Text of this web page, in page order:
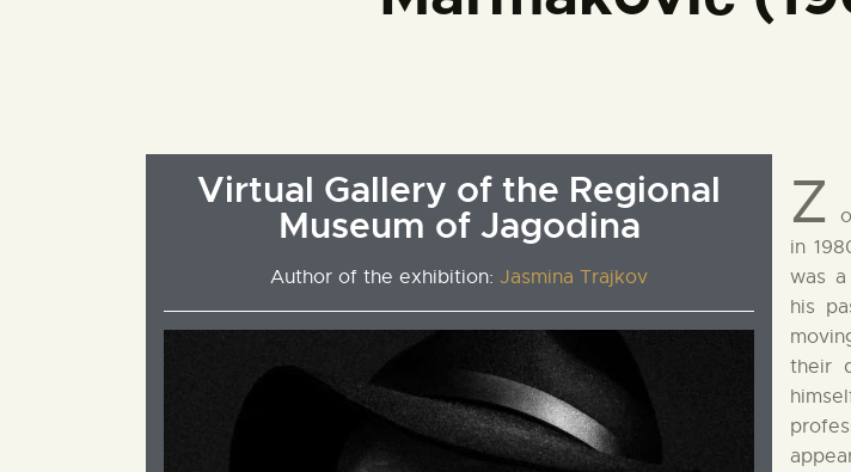
Virtual Gallery of the Regional
Museum of Jagodina
Author of the exhibition:Jasmina Trajkov
Z
in
was
his
their